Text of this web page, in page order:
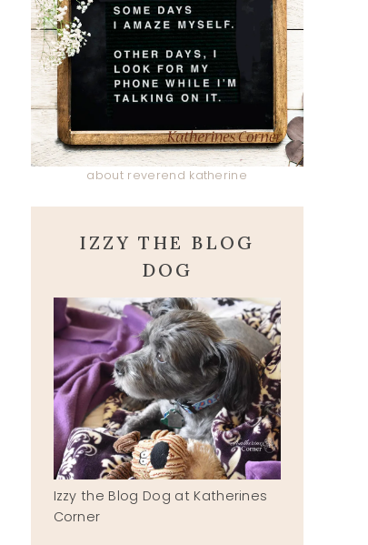
about reverend katherine
IZZY THE BLOG
DOG
Izzy the Blog Dog at Katherines
Corner